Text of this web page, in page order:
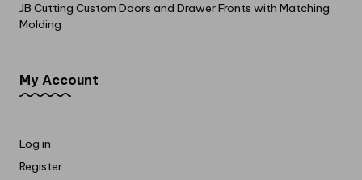
JB Cutting Custom Doors and Drawer Fronts with Matching
Molding
My Account
Log in
Register